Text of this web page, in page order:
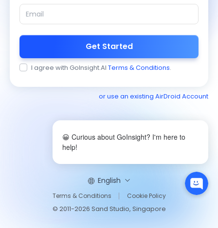
Get Started
I agree with GoInsight.AI Terms & Conditions.
or use an existing AirDroid Account
Terms & Conditions Cookie Policy
© 2011-2026 Sand Studio, Singapore
English
😀 Curious about GoInsight? I'm here to
help!